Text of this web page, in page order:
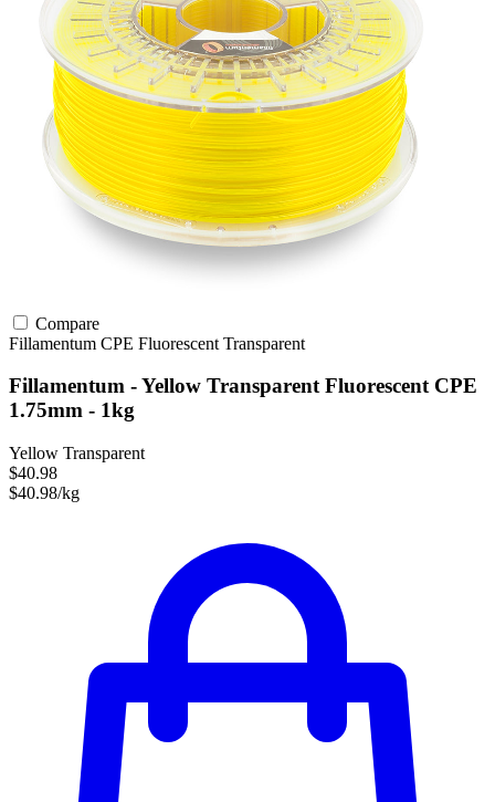
Compare
Fillamentum CPE Fluorescent Transparent
Fillamentum - Yellow Transparent Fluorescent CPE
1.75mm - 1kg
Yellow Transparent
$40.98
$40.98/kg